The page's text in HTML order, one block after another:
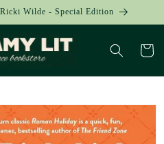
Wilde - Special Edition
Cart